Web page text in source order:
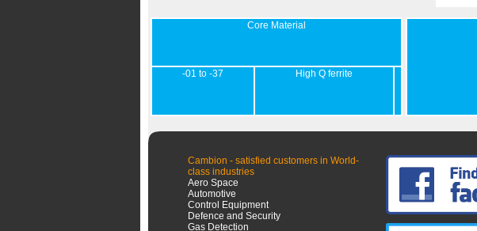
Core Material
-01 to -37 High Q ferrite
Cambion - satisfied customers in World-
class industries
Aero Space
Automotive
Control Equipment
Defence and Security
Gas Detection